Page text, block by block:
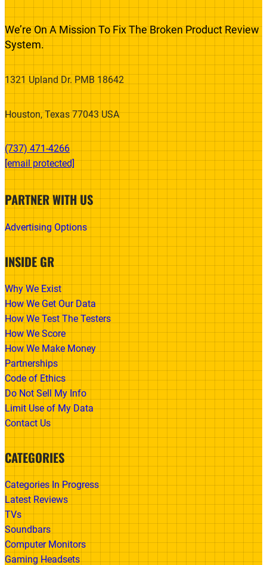
We’re On A Mission To Fix The Broken Product Review
System.
1321 Upland Dr. PMB 18642
Houston, Texas 77043 USA
(737) 471-4266‬
[email protected]
PARTNER WITH US
Advertising Options
INSIDE GR
Why We Exist
How We Get Our Data
How We Test The Testers
How We Score
How We Make Money
Partnerships
Code of Ethics
Do Not Sell My Info
Limit Use of My Data
Contact Us
CATEGORIES
Categories In Progress
Latest Reviews
TVs
Soundbars
Computer Monitors
Gaming Headsets